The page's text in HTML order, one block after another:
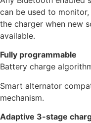
can be used to
the charger when new
available.
Fully programmable
Battery charge
Smart alternator
mechanism.
Adaptive 3-stage